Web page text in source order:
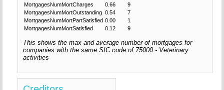
MortgagesNumMortCharges
0.66
9
MortgagesNumMortOutstanding 0.54
7
MortgagesNumMortPartSatisfied 0.00
1
MortgagesNumMortSatisfied
0.12 9
This shows the max and average number of mortgages for
companies with the same SIC code of 75000 - Veterinary
activities